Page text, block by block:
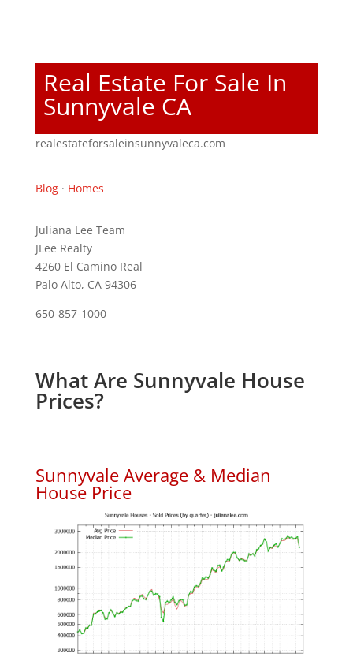
Real Estate For Sale In
Sunnyvale CA
realestateforsaleinsunnyvaleca.com
Blog· Homes
Juliana Lee Team
JLee Realty
4260 El Camino Real
Palo Alto, CA 94306
650-857-1000
What Are Sunnyvale House
Prices?
Sunnyvale Average & Median
House Price